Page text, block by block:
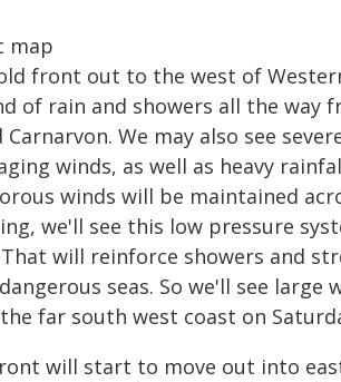
map
front out to the west of
of rain and showers all the way
We may also see
winds, as well as heavy
winds will be maintained
we'll see this low pressure
will reinforce showers and
seas. So we'll see large
far south west coast on
will start to move out into